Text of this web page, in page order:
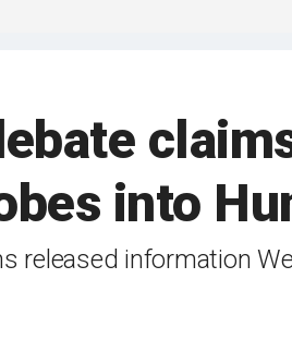
into
released information